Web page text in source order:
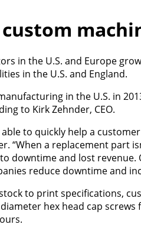
in the U.S. and Europe
in the U.S. and England.
in the U.S. in
to Kirk Zehnder, CEO.
to quickly help a
“When a replacement part
downtime and lost revenue.
reduce downtime and
to print specifications,
hex head cap screws